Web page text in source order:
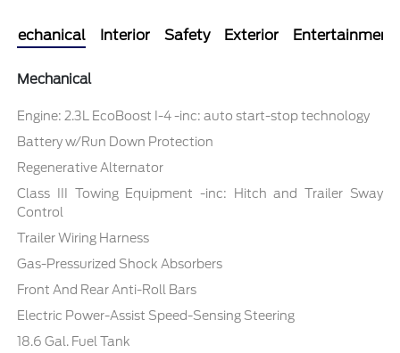
Mechanical Interior Safety Exterior Entertainment
Mechanical
Engine: 2.3L EcoBoost I-4 -inc: auto start-stop technology
Battery w/Run Down Protection
Regenerative Alternator
Class III Towing Equipment -inc: Hitch and Trailer Sway
Control
Trailer Wiring Harness
Gas-Pressurized Shock Absorbers
Front And Rear Anti-Roll Bars
Electric Power-Assist Speed-Sensing Steering
18.6 Gal. Fuel Tank